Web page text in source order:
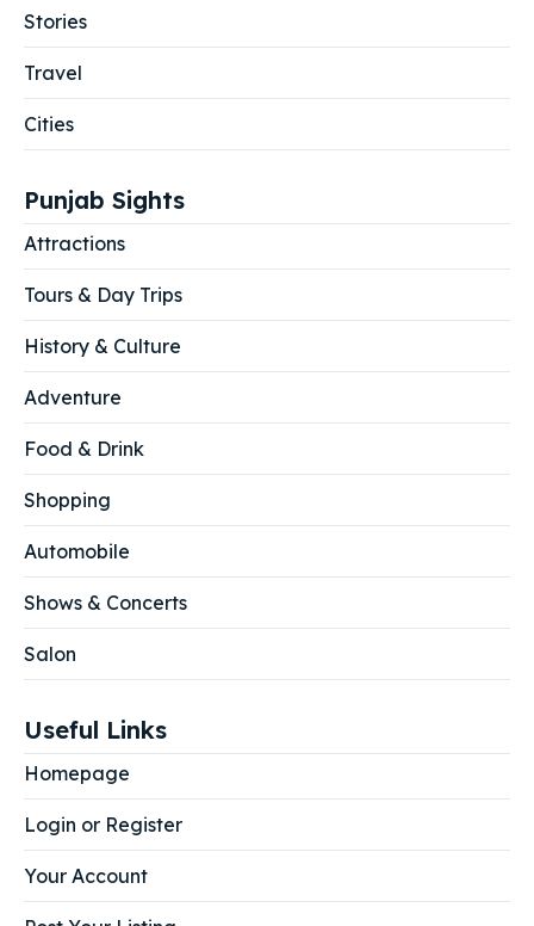
Stories
Travel
Cities
Punjab Sights
Attractions
Tours & Day Trips
History & Culture
Adventure
Food & Drink
Shopping
Automobile
Shows & Concerts
Salon
Useful Links
Homepage
Login or Register
Your Account